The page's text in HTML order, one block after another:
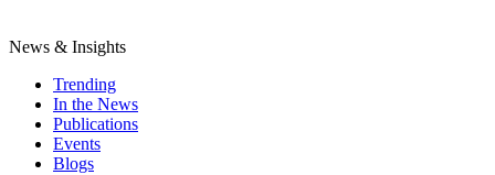
News & Insights
Trending
In the News
Publications
Events
Blogs